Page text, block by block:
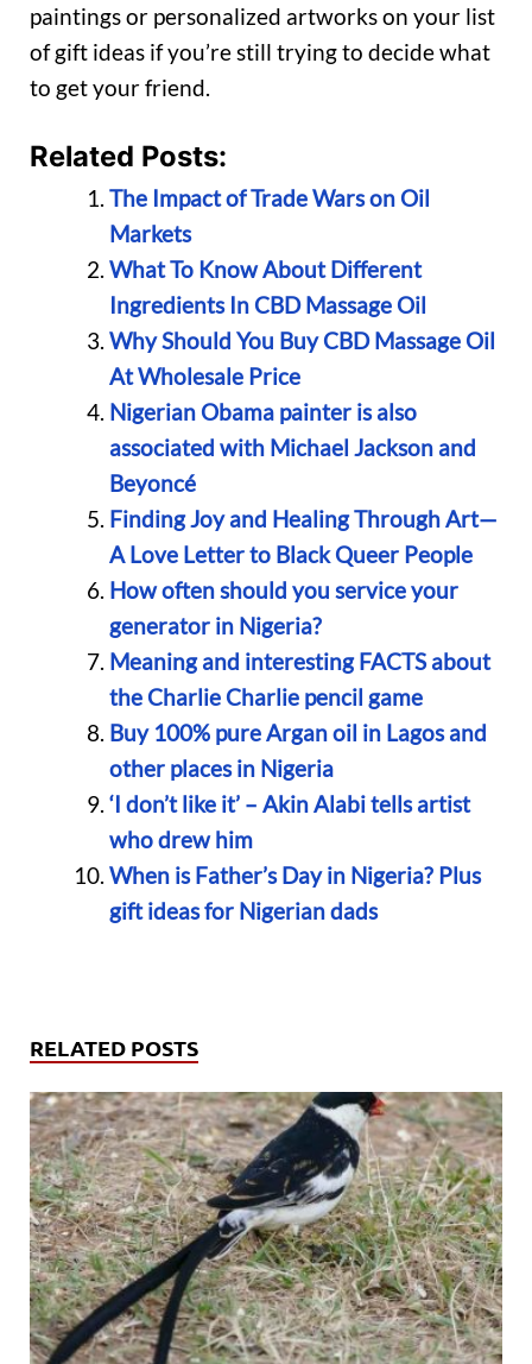
paintings or personalized artworks on your list
of gift ideas if you’re still trying to decide what
to get your friend.
Related Posts:
The Impact of Trade Wars on Oil
Markets
What To Know About Different
Ingredients In CBD Massage Oil
Why Should You Buy CBD Massage Oil
At Wholesale Price
Nigerian Obama painter is also
associated with Michael Jackson and
Beyoncé
Finding Joy and Healing Through Art—
A Love Letter to Black Queer People
How often should you service your
generator in Nigeria?
Meaning and interesting FACTS about
the Charlie Charlie pencil game
Buy 100% pure Argan oil in Lagos and
other places in Nigeria
‘I don’t like it’ – Akin Alabi tells artist
who drew him
When is Father’s Day in Nigeria? Plus
gift ideas for Nigerian dads
RELATED POSTS